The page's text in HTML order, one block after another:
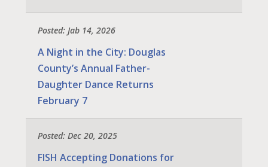
Posted: Jab 14, 2026
A Night in the City: Douglas
County’s Annual Father-
Daughter Dance Returns
February 7
Posted: Dec 20, 2025
FISH Accepting Donations for